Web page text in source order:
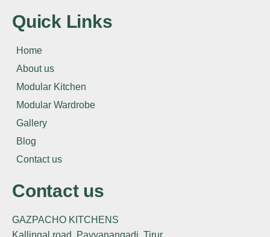
Quick Links
Home
About us
Modular Kitchen
Modular Wardrobe
Gallery
Blog
Contact us
Contact us
GAZPACHO KITCHENS